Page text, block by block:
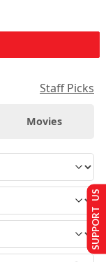
Staff Picks
Movies
SUPPORT US